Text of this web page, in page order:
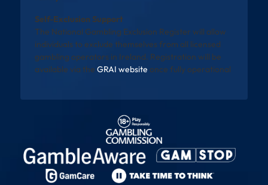
Self-Exclusion Support
The National Gambling Exclusion Register will allow
individuals to exclude themselves from all licensed
gambling operators in Ireland. Registration will be
available via the GRAI website once fully operational